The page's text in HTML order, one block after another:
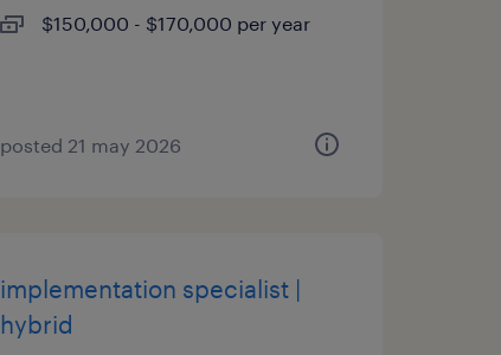
$150,000 - $170,000 per year
posted 21 may 2026
implementation specialist |
hybrid